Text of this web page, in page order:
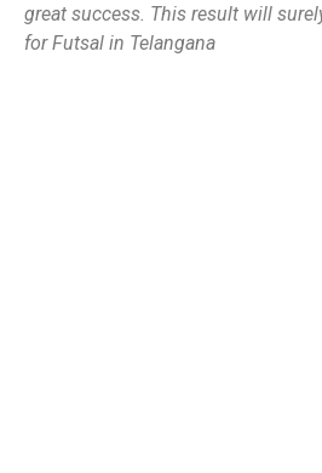
great success. This result will
for Futsal in Telangana